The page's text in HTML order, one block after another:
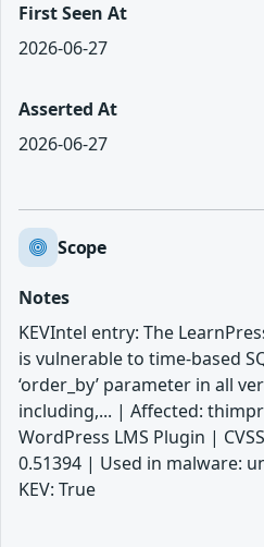
First Seen At
2026-06-27
Asserted At
2026-06-27
Scope
Notes
KEVIntel entry: The
is vulnerable to time-based
‘order_by’ parameter in all
including,... | Affected:
WordPress LMS Plugin |
0.51394 | Used in malware:
KEV: True